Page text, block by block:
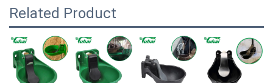
Related Product